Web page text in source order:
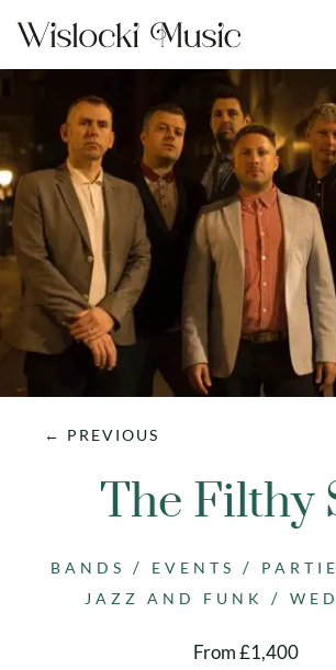
← PREVIOUS
The Filthy
BANDS / EVENTS /
JAZZ AND FUNK
/
From £1,400